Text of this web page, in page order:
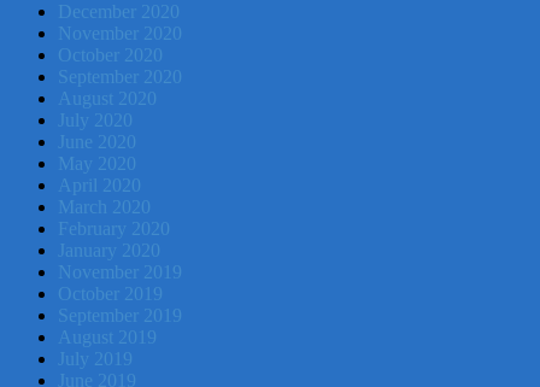
December 2020
November 2020
October 2020
September 2020
August 2020
July 2020
June 2020
May 2020
April 2020
March 2020
February 2020
January 2020
November 2019
October 2019
September 2019
August 2019
July 2019
June 2019